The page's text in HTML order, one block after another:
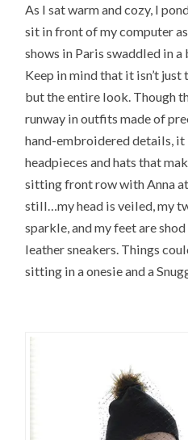
As I sat warm and cozy, I
sit in front of my computer
shows in Paris swaddled in a
Keep in mind that it isn’t
but the entire look. Though
runway in outfits made of
hand-embroidered details, it
headpieces and hats that
sitting front row with Anna
still…my head is veiled, my
sparkle, and my feet are
leather sneakers. Things
sitting in a onesie and a